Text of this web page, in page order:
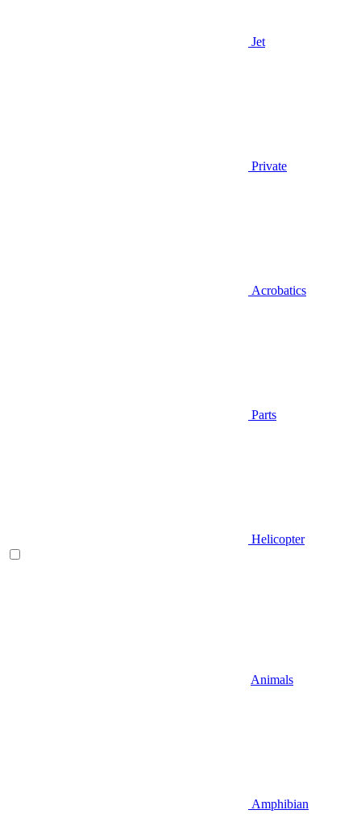
Jet
Private
Acrobatics
Parts
Helicopter
Animals
Amphibian